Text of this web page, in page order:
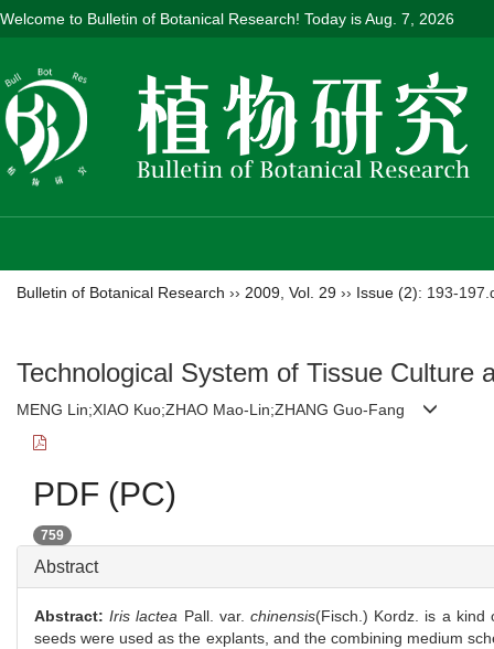
Welcome to Bulletin of Botanical Research! Today isAug. 7, 2026
Bulletin of Botanical Research ›› 2009 Vol. 29 ›› Issue (2): 193-197.
Technological System of Tissue Culture
MENG Lin;XIAO Kuo;ZHAO Mao-Lin;ZHANG Guo-Fang
PDF (PC)
759
Abstract
Abstract:Iris lactea Pall. var.chinensis(Fisch.) Kordz. is a kind
seeds were used as the explants, and the combining medium